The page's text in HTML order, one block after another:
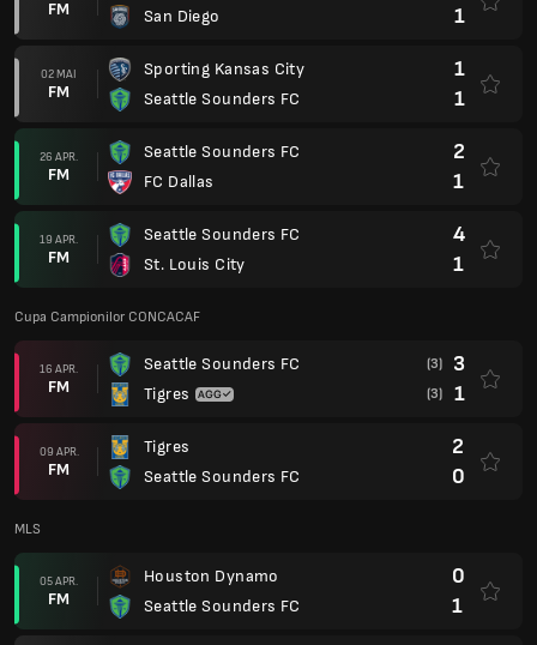
FM
San Diego
1
02 MAI
FM
Sporting Kansas City
Seattle Sounders FC
1
1
26 APR.
FM
Seattle Sounders FC
FC Dallas
2
1
19 APR.
FM
Seattle Sounders FC
St. Louis City
4
1
Cupa Campionilor CONCACAF
16 APR.
FM
Seattle Sounders FC
Tigres
(3) 3
(3) 1
09 APR.
FM
Tigres
Seattle Sounders FC
2
0
MLS
05 APR.
FM
Houston Dynamo
Seattle Sounders FC
0
1